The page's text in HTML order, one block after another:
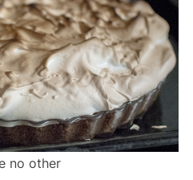
no other